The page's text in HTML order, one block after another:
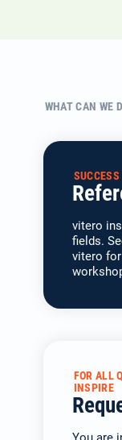
WHAT CAN WE
vitero
fields.
vitero
FOR ALL
INSPIRE